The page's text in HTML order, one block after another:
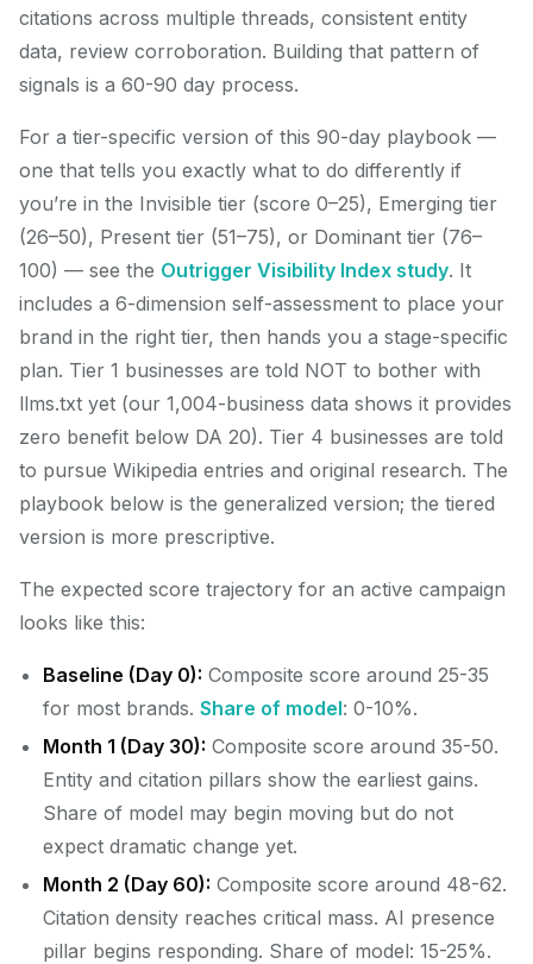
citations across multiple threads, consistent entity
data, review corroboration. Building that pattern of
signals is a 60-90 day process.
For a tier-specific version of this 90-day playbook —
one that tells you exactly what to do differently if
you’re in the Invisible tier (score 0–25), Emerging tier
(26–50), Present tier (51–75), or Dominant tier (76–
100) — see the Outrigger Visibility Index study. It
includes a 6-dimension self-assessment to place your
brand in the right tier, then hands you a stage-specific
plan. Tier 1 businesses are told NOT to bother with
llms.txt yet (our 1,004-business data shows it provides
zero benefit below DA 20). Tier 4 businesses are told
to pursue Wikipedia entries and original research. The
playbook below is the generalized version; the tiered
version is more prescriptive.
The expected score trajectory for an active campaign
looks like this:
Baseline (Day 0): Composite score around 25-35
for most brands. Share of model: 0-10%.
Month 1 (Day 30): Composite score around 35-50.
Entity and citation pillars show the earliest gains.
Share of model may begin moving but do not
expect dramatic change yet.
Month 2 (Day 60): Composite score around 48-62.
Citation density reaches critical mass. AI presence
pillar begins responding. Share of model: 15-25%.